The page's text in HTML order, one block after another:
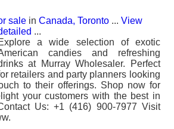
sale in Canada, Toronto ... View
...
a wide selection of exotic
candies and refreshing
at Murray Wholesaler. Perfect
retailers and party planners looking
to their offerings. Shop now for
your customers with the best in
Us: +1 (416) 900-7977 Visit